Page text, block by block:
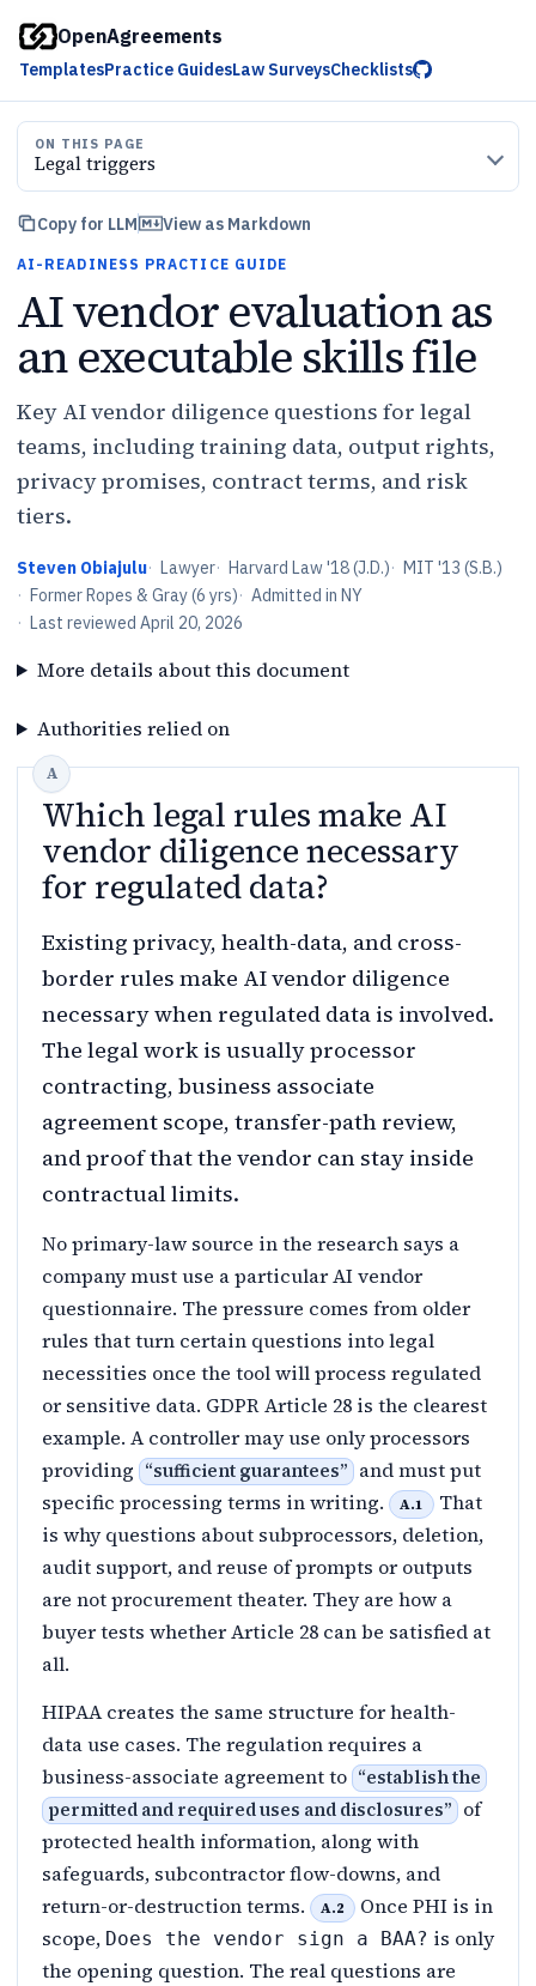
OpenAgreements
TemplatesPractice GuidesLaw SurveysChecklists
ON THIS PAGE
Legal triggers
Copy for LLM View as Markdown
AI-READINESS PRACTICE GUIDE
AI vendor evaluation as
an executable skills file
Key AI vendor diligence questions for legal
teams, including training data, output rights,
privacy promises, contract terms, and risk
tiers.
Steven Obiajulu· Lawyer· Harvard Law '18 (J.D.)· MIT '13 (S.B.)
· Former Ropes & Gray (6 yrs)· Admitted in NY
· Last reviewed April 20, 2026
More details about this document
Authorities relied on
Which legal rules make AI
vendor diligence necessary
for regulated data?
Existing privacy, health-data, and cross-
border rules make AI vendor diligence
necessary when regulated data is involved.
The legal work is usually processor
contracting, business associate
agreement scope, transfer-path review,
and proof that the vendor can stay inside
contractual limits.
No primary-law source in the research says a
company must use a particular AI vendor
questionnaire. The pressure comes from older
rules that turn certain questions into legal
necessities once the tool will process regulated
or sensitive data. GDPR Article 28 is the clearest
example. A controller may use only processors
providing “sufficient guarantees” and must put
specific processing terms in writing.
A.1
That
is why questions about subprocessors, deletion,
audit support, and reuse of prompts or outputs
are not procurement theater. They are how a
buyer tests whether Article 28 can be satisfied at
all.
HIPAA creates the same structure for health-
data use cases. The regulation requires a
business-associate agreement to “establish the
permitted and required uses and disclosures” of
protected health information, along with
safeguards, subcontractor flow-downs, and
return-or-destruction terms.
A.2
Once PHI is in
scope, Does the vendor sign a BAA? is only
the opening question. The real questions are